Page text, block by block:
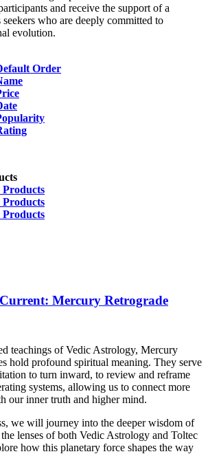
and receive the support of a
who are deeply committed to
evolution.
Order
Products
Products
Products
Mercury Retrograde
teachings of Vedic Astrology, Mercury
hold profound spiritual meaning. They serve
to turn inward, to review and reframe
systems, allowing us to connect more
our inner truth and higher mind.
we will journey into the deeper wisdom of
lenses of both Vedic Astrology and Toltec
how this planetary force shapes the way